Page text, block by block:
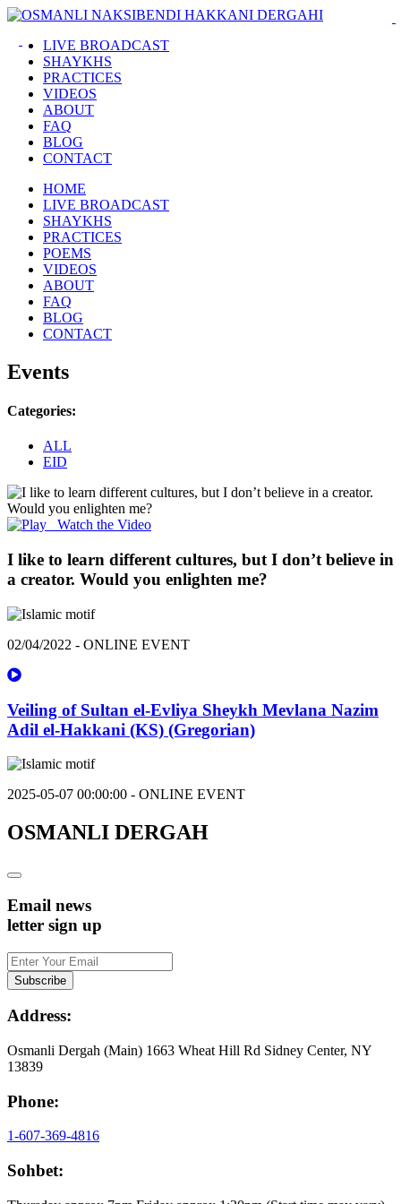
LIVE BROADCAST
SHAYKHS
PRACTICES
VIDEOS
ABOUT
FAQ
BLOG
CONTACT
HOME
LIVE BROADCAST
SHAYKHS
PRACTICES
POEMS
VIDEOS
ABOUT
FAQ
BLOG
CONTACT
Events
Categories:
ALL
EID
Watch the Video
I like to learn different cultures, but I don’t believe in
a creator. Would you enlighten me?
02/04/2022 - ONLINE EVENT
Veiling of Sultan el-Evliya Sheykh Mevlana Nazim
Adil el-Hakkani (KS) (Gregorian)
2025-05-07 00:00:00 - ONLINE EVENT
OSMANLI DERGAH
Email news
letter sign up
Address:
Osmanli Dergah (Main) 1663 Wheat Hill Rd Sidney Center, NY
13839
Phone:
1-607-369-4816
Sohbet: